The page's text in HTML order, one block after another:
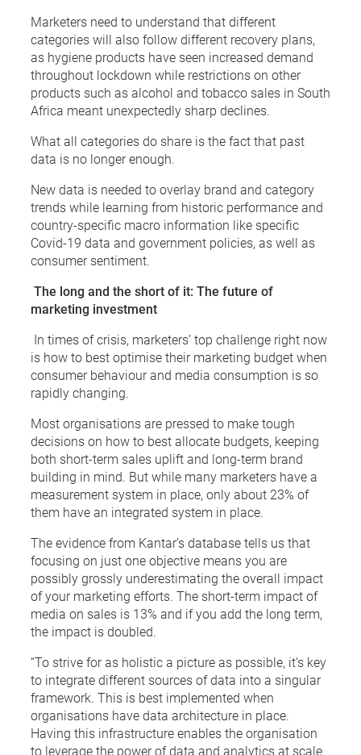
Marketers need to understand that different
categories will also follow different recovery plans,
as hygiene products have seen increased demand
throughout lockdown while restrictions on other
products such as alcohol and tobacco sales in South
Africa meant unexpectedly sharp declines.
What all categories do share is the fact that past
data is no longer enough.
New data is needed to overlay brand and category
trends while learning from historic performance and
country-specific macro information like specific
Covid-19 data and government policies, as well as
consumer sentiment.
The long and the short of it: The future of
marketing investment
In times of crisis, marketers’ top challenge right now
is how to best optimise their marketing budget when
consumer behaviour and media consumption is so
rapidly changing.
Most organisations are pressed to make tough
decisions on how to best allocate budgets, keeping
both short-term sales uplift and long-term brand
building in mind. But while many marketers have a
measurement system in place, only about 23% of
them have an integrated system in place.
The evidence from Kantar’s database tells us that
focusing on just one objective means you are
possibly grossly underestimating the overall impact
of your marketing efforts. The short-term impact of
media on sales is 13% and if you add the long term,
the impact is doubled.
“To strive for as holistic a picture as possible, it’s key
to integrate different sources of data into a singular
framework. This is best implemented when
organisations have data architecture in place.
Having this infrastructure enables the organisation
to leverage the power of data and analytics at scale